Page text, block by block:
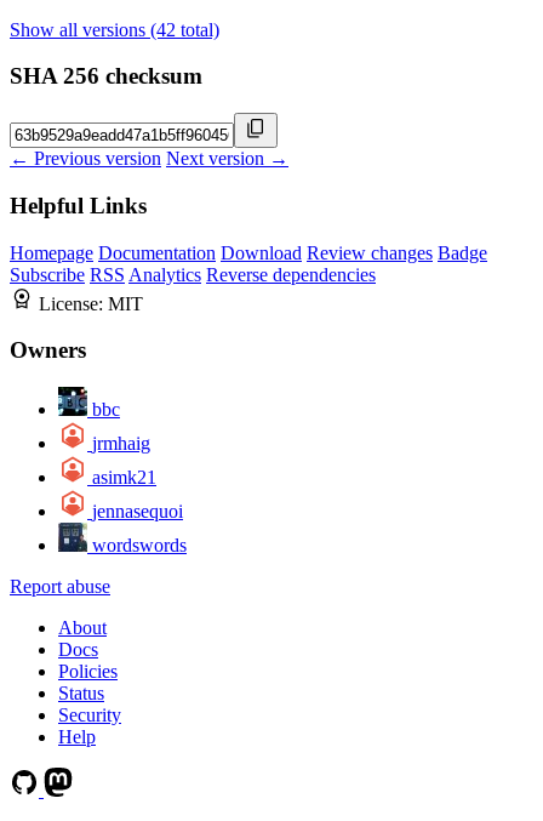
Show all versions (42 total)
SHA 256 checksum
← Previous version Next version →
Helpful Links
Homepage Documentation Download Review changes Badge
Subscribe RSS Analytics Reverse dependencies
License: MIT
Owners
bbc
jrmhaig
asimk21
jennasequoi
wordswords
Report abuse
About
Docs
Policies
Status
Security
Help